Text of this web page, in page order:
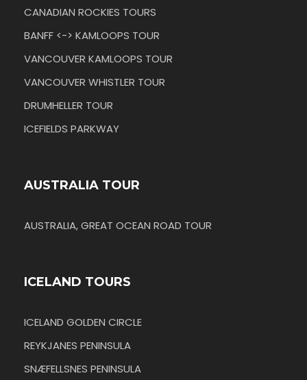
CANADIAN ROCKIES TOURS
BANFF <-> KAMLOOPS TOUR
VANCOUVER KAMLOOPS TOUR
VANCOUVER WHISTLER TOUR
DRUMHELLER TOUR
ICEFIELDS PARKWAY
AUSTRALIA TOUR
AUSTRALIA, GREAT OCEAN ROAD TOUR
ICELAND TOURS
ICELAND GOLDEN CIRCLE
REYKJANES PENINSULA
SNÆFELLSNES PENINSULA